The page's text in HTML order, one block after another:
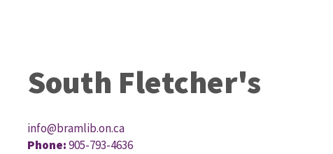
South Fletcher's
info@bramlib.on.ca
Phone:905-793-4636